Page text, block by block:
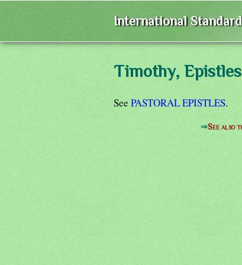
International
Timothy,
See PASTORAL EPISTLES.
⇒See also